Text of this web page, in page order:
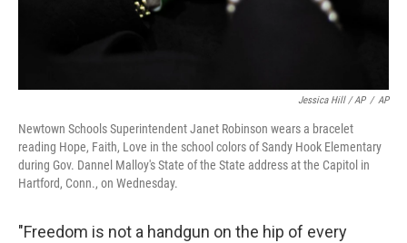
Jessica Hill / AP / AP
Newtown Schools Superintendent Janet Robinson wears a bracelet
reading Hope, Faith, Love in the school colors of Sandy Hook Elementary
during Gov. Dannel Malloy's State of the State address at the Capitol in
Hartford, Conn., on Wednesday.
"Freedom is not a handgun on the hip of every